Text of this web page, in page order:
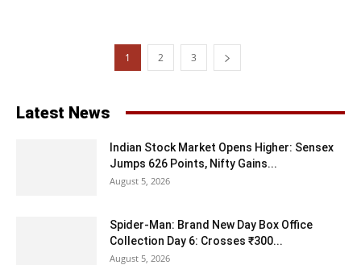
1 2 3
Latest News
Indian Stock Market Opens Higher: Sensex
Jumps 626 Points, Nifty Gains...
August 5, 2026
Spider-Man: Brand New Day Box Office
Collection Day 6: Crosses ₹300...
August 5, 2026